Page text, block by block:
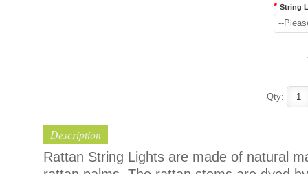
* String
--
Qty:
Description
Rattan String Lights are made of natural